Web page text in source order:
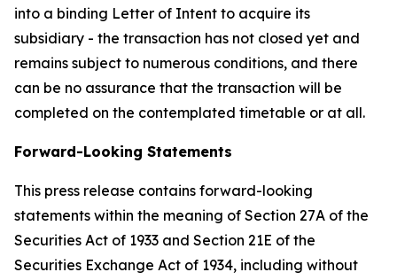
into a binding Letter of Intent to acquire its
subsidiary - the transaction has not closed yet and
remains subject to numerous conditions, and there
can be no assurance that the transaction will be
completed on the contemplated timetable or at all.
Forward-Looking Statements
This press release contains forward-looking
statements within the meaning of Section 27A of the
Securities Act of 1933 and Section 21E of the
Securities Exchange Act of 1934, including without